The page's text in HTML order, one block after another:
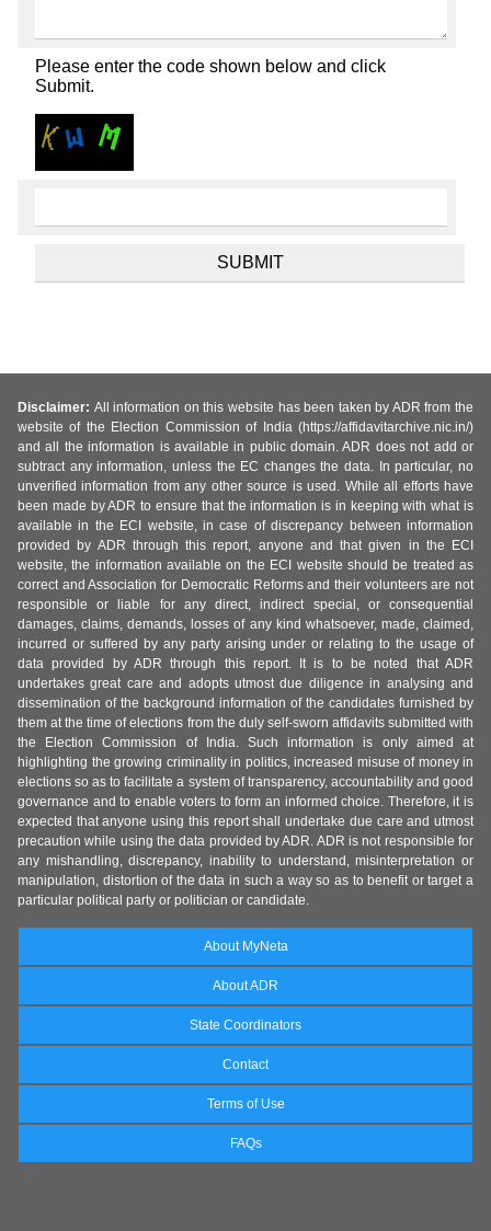
Please enter the code shown below and click
Submit.
Disclaimer: All information on this website has been taken by ADR from the
website of the Election Commission of India (https://affidavitarchive.nic.in/)
and all the information is available in public domain. ADR does not add or
subtract any information, unless the EC changes the data. In particular, no
unverified information from any other source is used. While all efforts have
been made by ADR to ensure that the information is in keeping with what is
available in the ECI website, in case of discrepancy between information
provided by ADR through this report, anyone and that given in the ECI
website, the information available on the ECI website should be treated as
correct and Association for Democratic Reforms and their volunteers are not
responsible or liable for any direct, indirect special, or consequential
damages, claims, demands, losses of any kind whatsoever, made, claimed,
incurred or suffered by any party arising under or relating to the usage of
data provided by ADR through this report. It is to be noted that ADR
undertakes great care and adopts utmost due diligence in analysing and
dissemination of the background information of the candidates furnished by
them at the time of elections from the duly self-sworn affidavits submitted with
the Election Commission of India. Such information is only aimed at
highlighting the growing criminality in politics, increased misuse of money in
elections so as to facilitate a system of transparency, accountability and good
governance and to enable voters to form an informed choice. Therefore, it is
expected that anyone using this report shall undertake due care and utmost
precaution while using the data provided by ADR. ADR is not responsible for
any mishandling, discrepancy, inability to understand, misinterpretation or
manipulation, distortion of the data in such a way so as to benefit or target a
particular political party or politician or candidate.
About MyNeta
About ADR
State Coordinators
Contact
Terms of Use
FAQs